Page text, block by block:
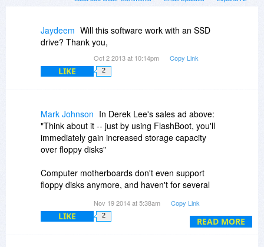
Jaydeem Will this software work with an SSD
drive? Thank you,
Oct 2 2013 at 10:14pm Copy Link
LIKE 2
READ MORE
Mark Johnson In Derek Lee's sales ad above:
"Think about it -- just by using FlashBoot, you'll
immediately gain increased storage capacity
over floppy disks"
Computer motherboards don't even support
floppy disks anymore, and haven't for several
stopped putting them in computers in 2003. A lot
of computer users of today have never used a
Nov 19 2014 at 5:38am Copy Link
LIKE 2